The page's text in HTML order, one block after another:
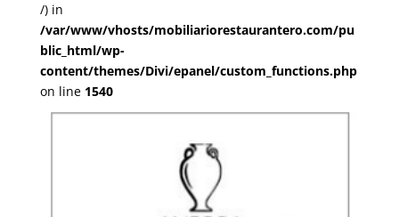
/) in
/var/www/vhosts/mobiliariorestaurantero.com/pu
blic_html/wp-
content/themes/Divi/epanel/custom_functions.php
on line 1540